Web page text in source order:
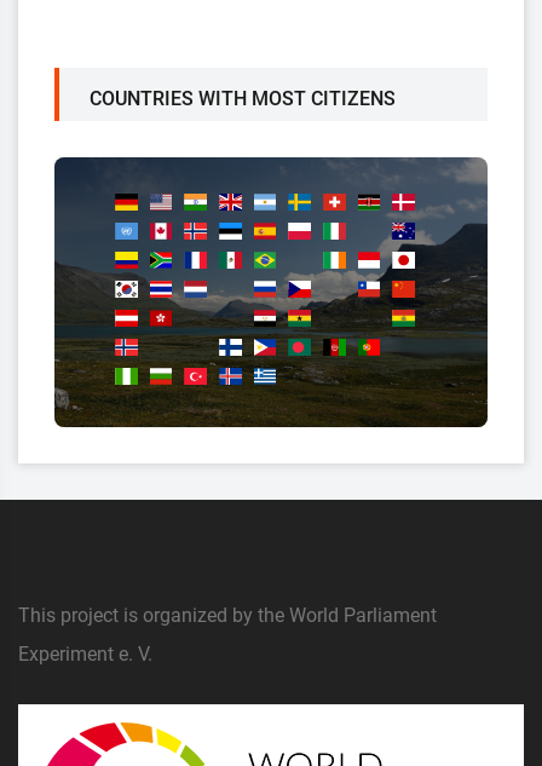
COUNTRIES WITH MOST CITIZENS
This project is organized by the World Parliament
Experiment e. V.